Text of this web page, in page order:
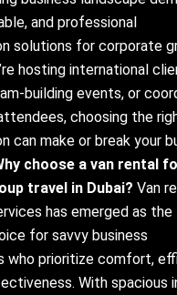
and professional
solutions for corporate
hosting international
building events, or
choosing the
can make or break your
choose a van rental
travel in Dubai? Van
has emerged as the
for savvy business
who prioritize comfort,
With spacious